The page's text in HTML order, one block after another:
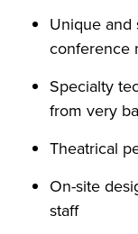
Unique and
conference
Specialty
from very
Theatrical
On-site
staff